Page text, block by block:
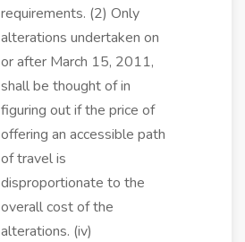
requirements. (2) Only
alterations undertaken on
or after March 15, 2011,
shall be thought of in
figuring out if the price of
offering an accessible path
of travel is
disproportionate to the
overall cost of the
alterations. (iv)